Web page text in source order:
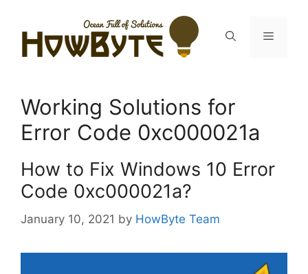
content
Menu
Working Solutions for
Error Code 0xc000021a
How to Fix Windows 10 Error
Code 0xc000021a?
January 10, 2021 by HowByte Team